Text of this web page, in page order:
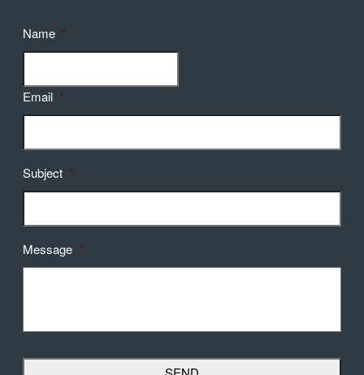
Name *
Email *
Subject *
Message *